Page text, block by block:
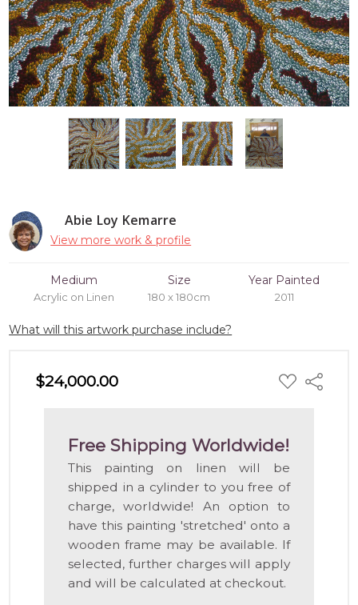
Abie Loy Kemarre
View more work & profile
Medium
Acrylic on Linen
Size
180 x 180cm
Year Painted
2011
What will this artwork purchase include?
$24,000.00 ADD
TO
Share
Free Shipping Worldwide!
This painting on linen will be
shipped in a cylinder to you free of
charge, worldwide! An option to
have this painting 'stretched' onto a
wooden frame may be available. If
selected, further charges will apply
and will be calculated at checkout.